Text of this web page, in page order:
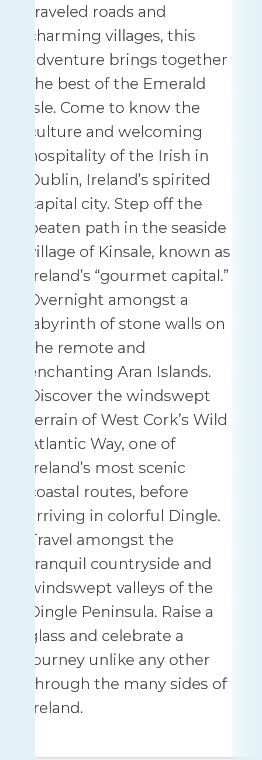
traveled roads and
charming villages, this
adventure brings together
the best of the Emerald
Isle. Come to know the
culture and welcoming
hospitality of the Irish in
Dublin, Ireland’s spirited
capital city. Step off the
beaten path in the seaside
village of Kinsale, known as
Ireland’s “gourmet capital.”
Overnight amongst a
labyrinth of stone walls on
the remote and
enchanting Aran Islands.
Discover the windswept
terrain of West Cork’s Wild
Atlantic Way, one of
Ireland’s most scenic
coastal routes, before
arriving in colorful Dingle.
Travel amongst the
tranquil countryside and
windswept valleys of the
Dingle Peninsula. Raise a
glass and celebrate a
journey unlike any other
through the many sides of
Ireland.